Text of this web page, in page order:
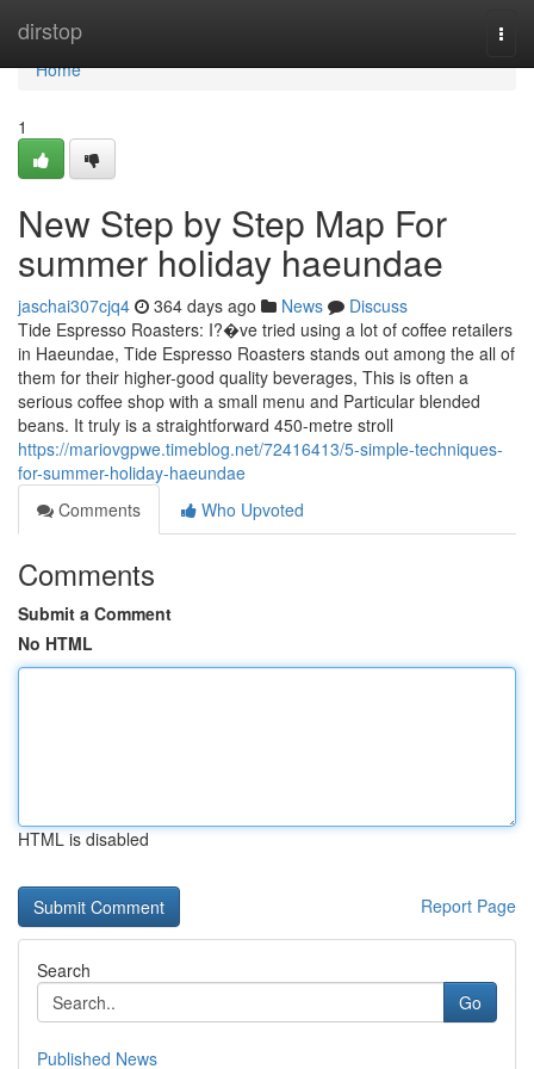
dirstop
Home
Home
1
New Step by Step Map For
summer holiday haeundae
jaschai307cjq4 364 days ago News
Discuss
Tide Espresso Roasters: I?�ve tried using a lot of coffee retailers
in Haeundae, Tide Espresso Roasters stands out among the all of
them for their higher-good quality beverages, This is often a
serious coffee shop with a small menu and Particular blended
beans. It truly is a straightforward 450-metre stroll
https://mariovgpwe.timeblog.net/72416413/5-simple-techniques-
for-summer-holiday-haeundae
Comments
Who Upvoted
Comments
Submit a Comment
No HTML
HTML is disabled
Report Page
Search
Go
Published News